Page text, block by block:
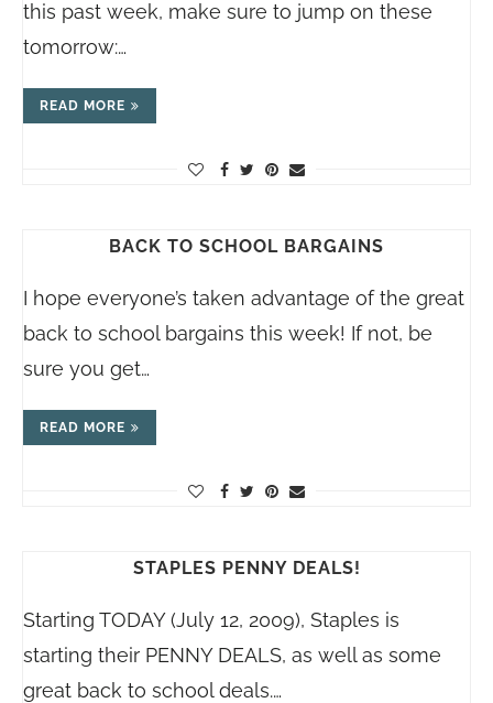
this past week, make sure to jump on these
tomorrow:…
READ MORE
BACK TO SCHOOL BARGAINS
I hope everyone’s taken advantage of the great
back to school bargains this week! If not, be
sure you get…
READ MORE
STAPLES PENNY DEALS!
Starting TODAY (July 12, 2009), Staples is
starting their PENNY DEALS, as well as some
great back to school deals.…